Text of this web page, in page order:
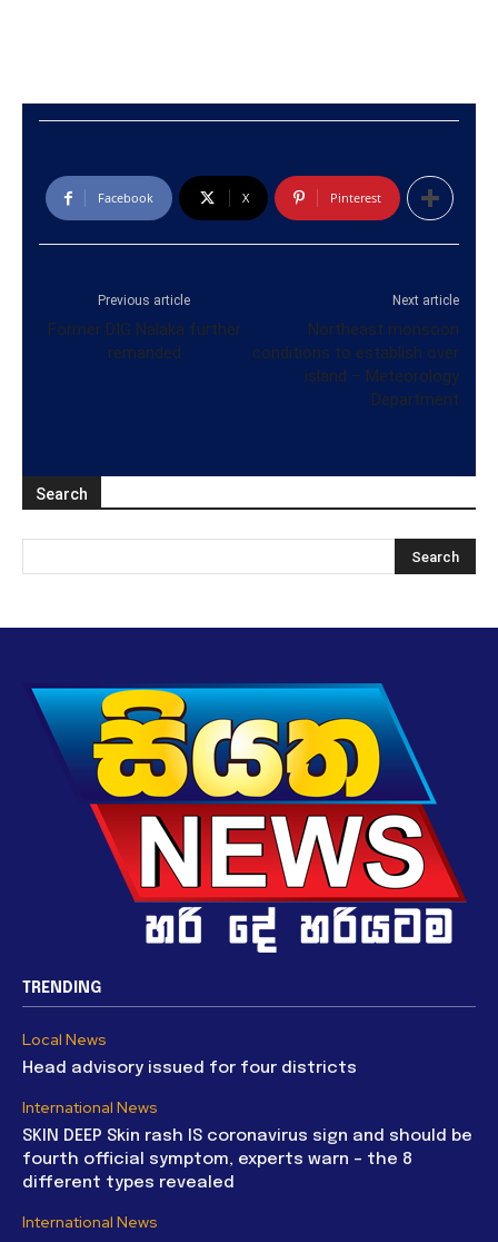
Facebook X Pinterest
Previous article
Former DIG Nalaka further
remanded
Next article
Northeast monsoon
conditions to establish over
island – Meteorology
Department
Search
TRENDING
Local News
Head advisory issued for four districts
International News
SKIN DEEP Skin rash IS coronavirus sign and should be
fourth official symptom, experts warn – the 8
different types revealed
International News